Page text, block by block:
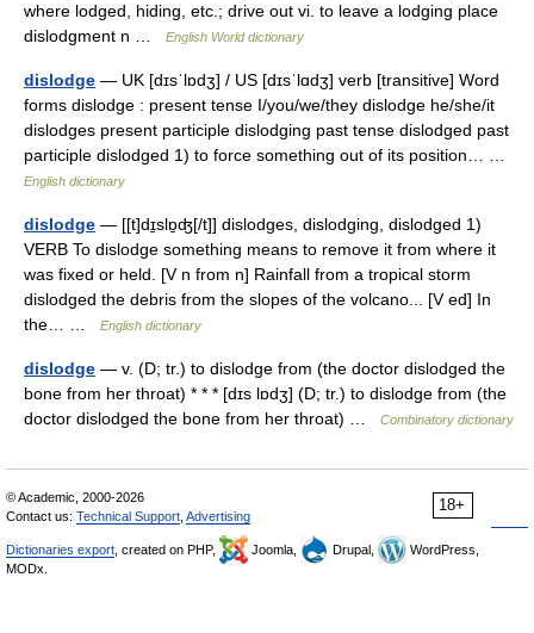
where lodged, hiding, etc.; drive out vi. to leave a lodging place
dislodgment n …
English World dictionary
dislodge — UK [dɪsˈlɒdʒ] / US [dɪsˈlɑdʒ] verb [transitive] Word
forms dislodge : present tense I/you/we/they dislodge he/she/it
dislodges present participle dislodging past tense dislodged past
participle dislodged 1) to force something out of its position… …
English dictionary
dislodge — [[t]dɪ̱slɒ̱ʤ[/t]] dislodges, dislodging, dislodged 1)
VERB To dislodge something means to remove it from where it
was fixed or held. [V n from n] Rainfall from a tropical storm
dislodged the debris from the slopes of the volcano... [V ed] In
the… …
English dictionary
dislodge — v. (D; tr.) to dislodge from (the doctor dislodged the
bone from her throat) * * * [dɪs lɒdʒ] (D; tr.) to dislodge from (the
doctor dislodged the bone from her throat) …
Combinatory dictionary
18+
© Academic, 2000-2026
Contact us: Technical Support Advertising
Dictionaries export , created on PHP, Joomla, Drupal,
WordPress,
MODx.